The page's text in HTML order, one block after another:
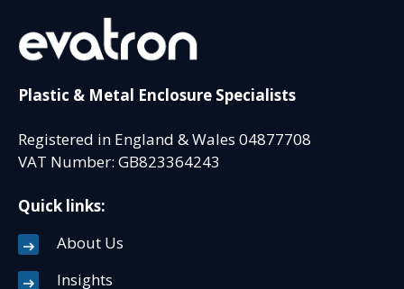
Plastic & Metal Enclosure Specialists
Registered in England & Wales 04877708
VAT Number: GB823364243
Quick links:
About Us
Insights